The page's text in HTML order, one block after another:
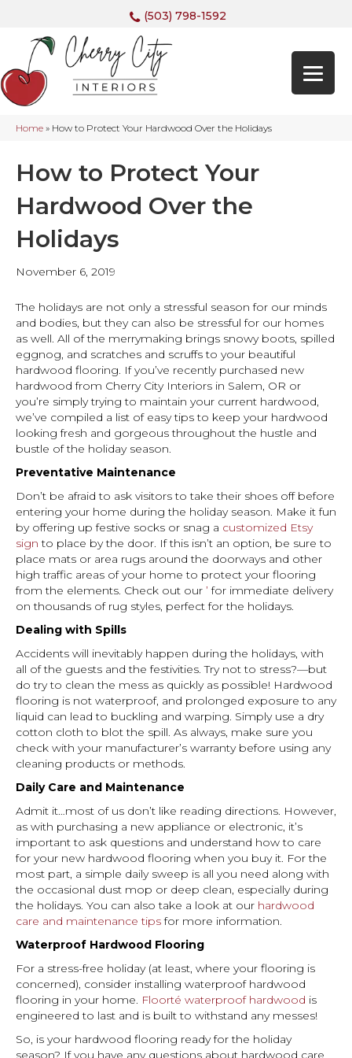
(503) 798-1592
Home » How to Protect Your Hardwood Over the Holidays
How to Protect Your
Hardwood Over the
Holidays
November 6, 2019
The holidays are not only a stressful season for our minds
and bodies, but they can also be stressful for our homes
as well. All of the merrymaking brings snowy boots, spilled
eggnog, and scratches and scruffs to your beautiful
hardwood flooring. If you’ve recently purchased new
hardwood from Cherry City Interiors in Salem, OR or
you’re simply trying to maintain your current hardwood,
we’ve compiled a list of easy tips to keep your hardwood
looking fresh and gorgeous throughout the hustle and
bustle of the holiday season.
Preventative Maintenance
Don’t be afraid to ask visitors to take their shoes off before
entering your home during the holiday season. Make it fun
by offering up festive socks or snag a customized Etsy
sign to place by the door. If this isn’t an option, be sure to
place mats or area rugs around the doorways and other
high traffic areas of your home to protect your flooring
from the elements. Check out our ’ for immediate delivery
on thousands of rug styles, perfect for the holidays.
Dealing with Spills
Accidents will inevitably happen during the holidays, with
all of the guests and the festivities. Try not to stress?—but
do try to clean the mess as quickly as possible! Hardwood
flooring is not waterproof, and prolonged exposure to any
liquid can lead to buckling and warping. Simply use a dry
cotton cloth to blot the spill. As always, make sure you
check with your manufacturer’s warranty before using any
cleaning products or methods.
Daily Care and Maintenance
Admit it…most of us don’t like reading directions. However,
as with purchasing a new appliance or electronic, it’s
important to ask questions and understand how to care
for your new hardwood flooring when you buy it. For the
most part, a simple daily sweep is all you need along with
the occasional dust mop or deep clean, especially during
the holidays. You can also take a look at our hardwood
care and maintenance tipsfor more information.
Waterproof Hardwood Flooring
For a stress-free holiday (at least, where your flooring is
concerned), consider installing waterproof hardwood
flooring in your home. Floorté waterproof hardwood is
engineered to last and is built to withstand any messes!
So, is your hardwood flooring ready for the holiday
season? If you have any questions about hardwood care